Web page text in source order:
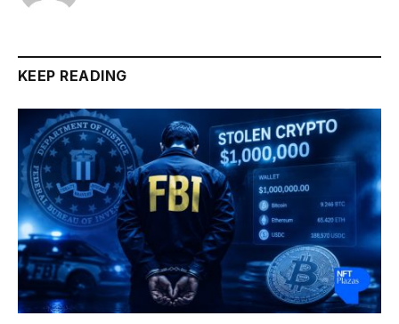
KEEP READING